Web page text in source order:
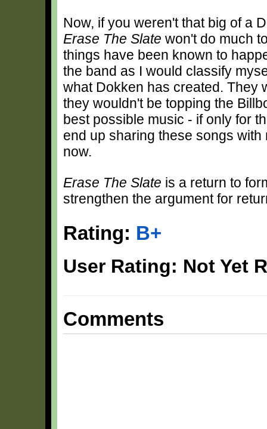
Now, if you weren't that big of a
Erase The Slate won't do much
things have been known to
the band as I would classify
what Dokken has created. They
they wouldn't be topping the
best possible music - if only for
end up sharing these songs
now.
Erase The Slate is a return to
strengthen the argument for
Rating: B+
User Rating: Not Yet
Comments